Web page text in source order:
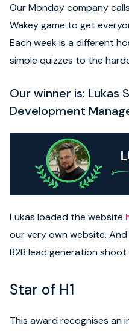
Our Monday company
Wakey game to get
Each week is a different
simple quizzes to the
Our winner is: Lukas
Development
Lukas loaded the website
our very own website.
B2B lead generation shoot
Star of H1
This award recognises an